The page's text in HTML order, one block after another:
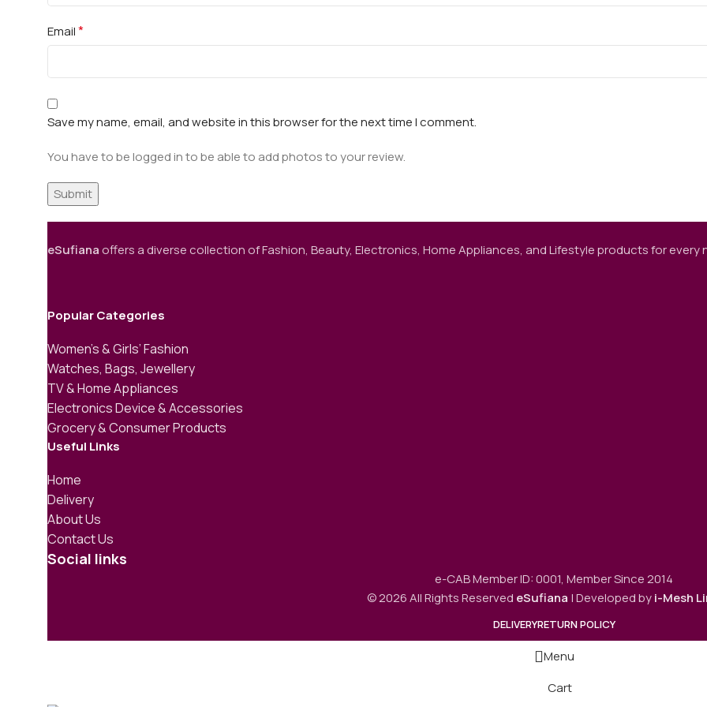
Email*
Save my name, email, and website in this browser for the next time I comment.
You have to be logged in to be able to add photos to your review.
eSufianaoffers a diverse collection of Fashion, Beauty, Electronics, Home Appliances, and Lifestyle products for every
Popular Categories
Women’s & Girls’ Fashion
Watches, Bags, Jewellery
TV & Home Appliances
Electronics Device & Accessories
Grocery & Consumer Products
Useful Links
Home
Delivery
About Us
Contact Us
Social links
e-CAB Member ID: 0001, Member Since 2014
© 2026 All Rights Reserved eSufiana | Developed byi-Mesh
DELIVERYRETURN POLICY
Menu
Cart